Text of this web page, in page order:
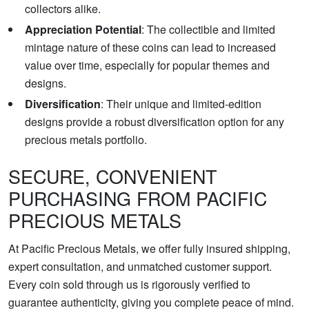
collectors alike.
Appreciation Potential: The collectible and limited
mintage nature of these coins can lead to increased
value over time, especially for popular themes and
designs.
Diversification: Their unique and limited-edition
designs provide a robust diversification option for any
precious metals portfolio.
SECURE, CONVENIENT
PURCHASING FROM PACIFIC
PRECIOUS METALS
At Pacific Precious Metals, we offer fully insured shipping,
expert consultation, and unmatched customer support.
Every coin sold through us is rigorously verified to
guarantee authenticity, giving you complete peace of mind.